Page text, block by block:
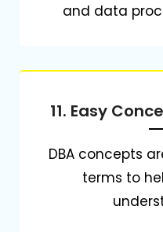
and data
11. Easy
DBA concepts
terms to